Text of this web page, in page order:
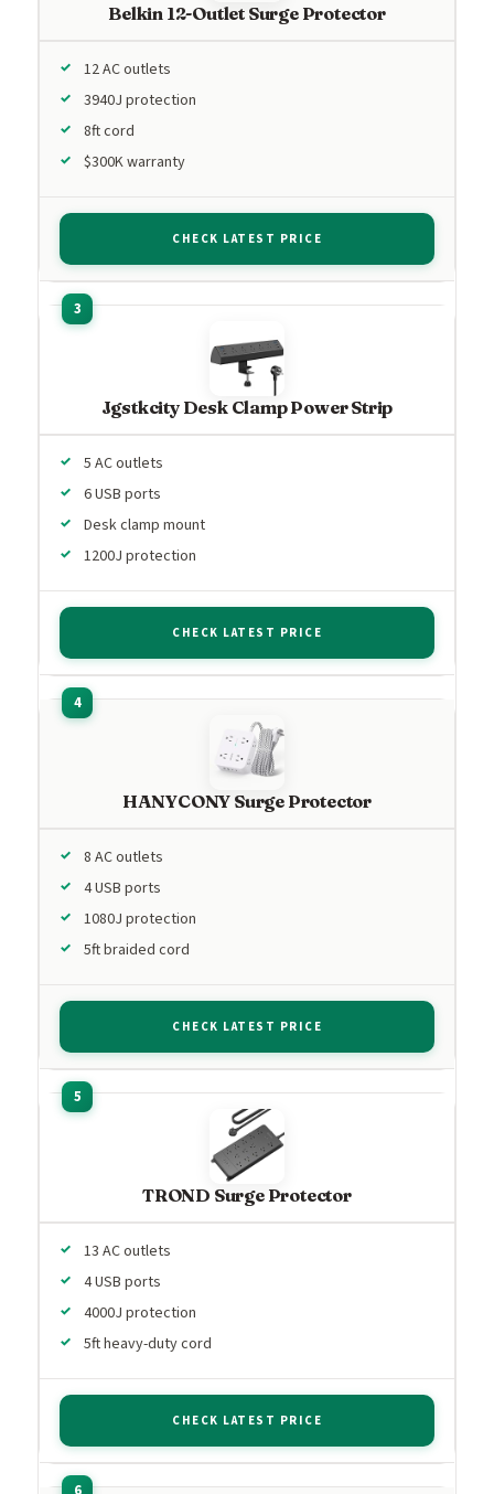
Belkin 12-Outlet Surge Protector
12 AC outlets
3940J protection
8ft cord
$300K warranty
CHECK LATEST PRICE
Jgstkcity Desk Clamp Power Strip
5 AC outlets
6 USB ports
Desk clamp mount
1200J protection
CHECK LATEST PRICE
HANYCONY Surge Protector
8 AC outlets
4 USB ports
1080J protection
5ft braided cord
CHECK LATEST PRICE
TROND Surge Protector
13 AC outlets
4 USB ports
4000J protection
5ft heavy-duty cord
CHECK LATEST PRICE